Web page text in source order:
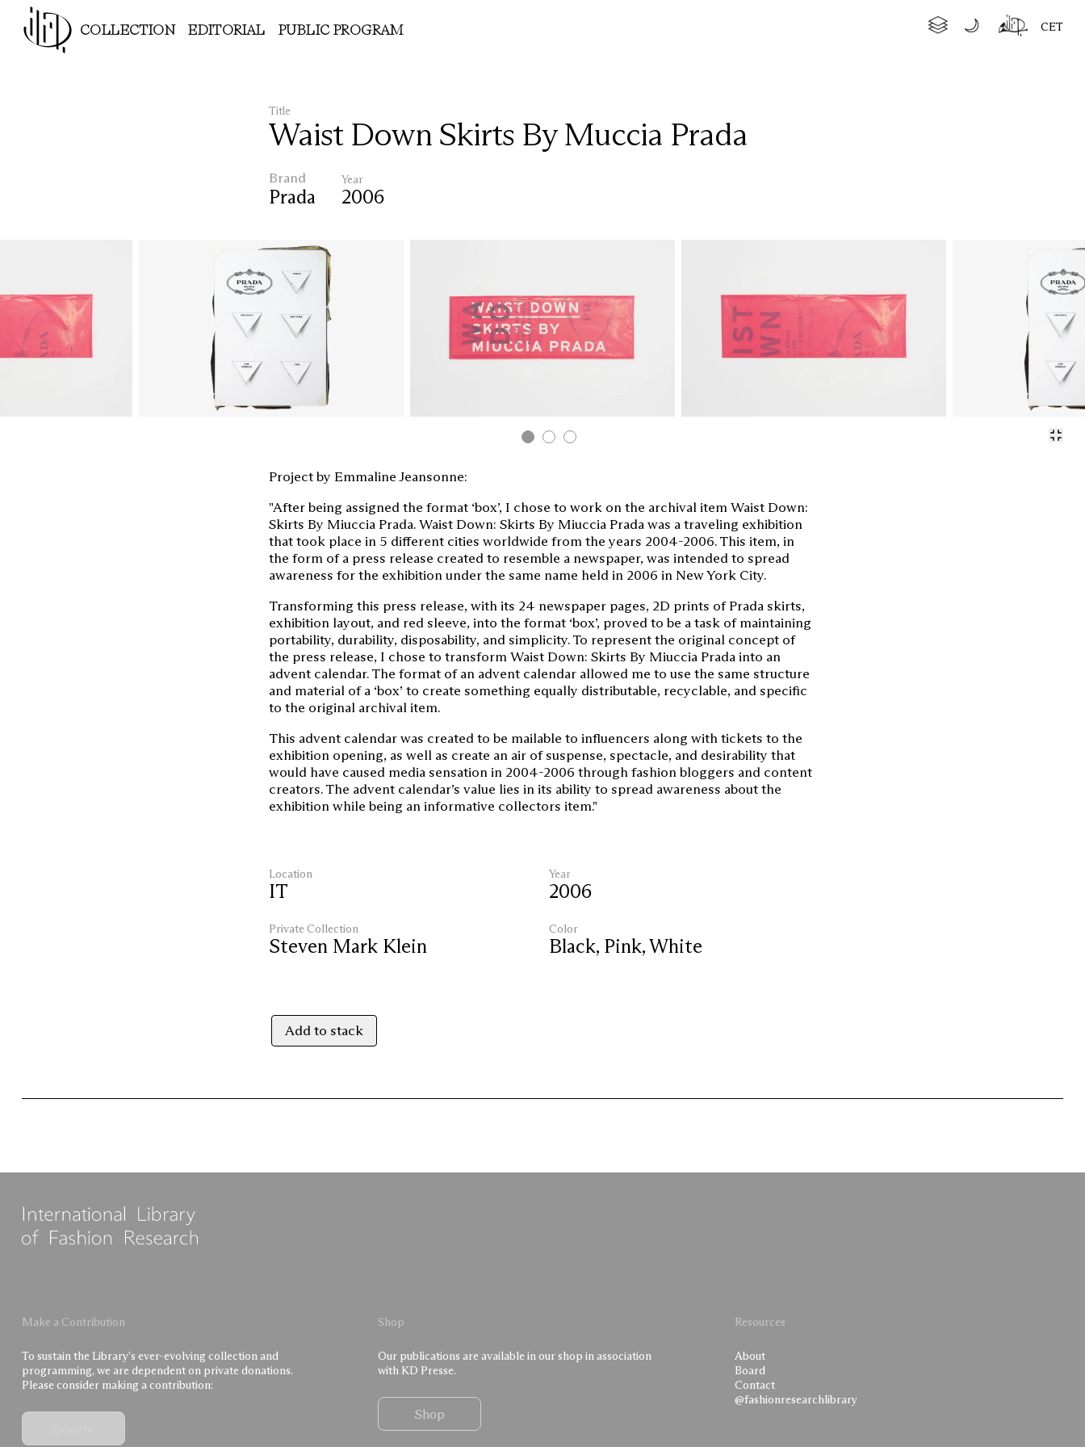
COLLECTION EDITORIAL PUBLIC PROGRAM CET
Title
Waist Down Skirts By Muccia Prada
Brand
Prada
Year
2006
Project by Emmaline Jeansonne:
"After being assigned the format ‘box’, I chose to work on the archival item Waist Down:
Skirts By Miuccia Prada. Waist Down: Skirts By Miuccia Prada was a traveling exhibition
that took place in 5 different cities worldwide from the years 2004-2006. This item, in
the form of a press release created to resemble a newspaper, was intended to spread
awareness for the exhibition under the same name held in 2006 in New York City.
Transforming this press release, with its 24 newspaper pages, 2D prints of Prada skirts,
exhibition layout, and red sleeve, into the format ‘box’, proved to be a task of maintaining
portability, durability, disposability, and simplicity. To represent the original concept of
the press release, I chose to transform Waist Down: Skirts By Miuccia Prada into an
advent calendar. The format of an advent calendar allowed me to use the same structure
and material of a ‘box’ to create something equally distributable, recyclable, and specific
to the original archival item.
This advent calendar was created to be mailable to influencers along with tickets to the
exhibition opening, as well as create an air of suspense, spectacle, and desirability that
would have caused media sensation in 2004-2006 through fashion bloggers and content
creators. The advent calendar’s value lies in its ability to spread awareness about the
exhibition while being an informative collectors item."
Location
IT
Year
2006
Private Collection
Steven Mark Klein
Color
Black, Pink,White
Add to stack
Make a Contribution
To sustain the Library’s ever-evolving collection and
programming, we are dependent on private donations.
Please consider making a contribution:
Shop
Our publications are available in our shop in association
with KD Presse.
Shop
Resources
About
Board
Contact
@fashionresearchlibrary